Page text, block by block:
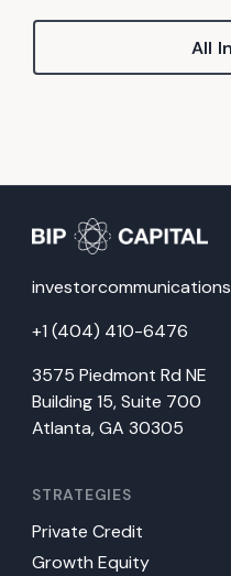
All
+1 (404) 410-6476
3575 Piedmont Rd NE
Building 15, Suite 700
Atlanta, GA 30305
STRATEGIES
Private Credit
Growth Equity